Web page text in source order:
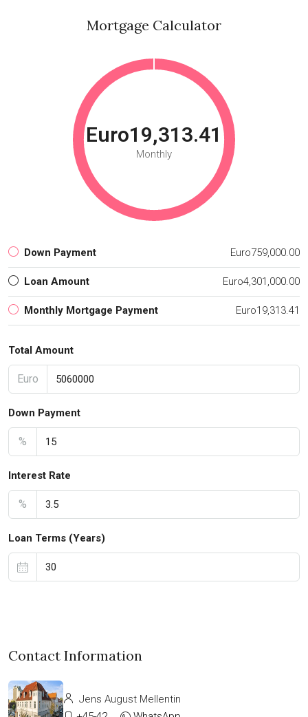
Mortgage Calculator
Euro19,313.41
Monthly
Down Payment Euro759,000.00
Loan Amount Euro4,301,000.00
Monthly Mortgage Payment Euro19,313.41
Total Amount
Euro
Down Payment
%
Interest Rate
%
Loan Terms (Years)
Contact Information
Jens August Mellentin